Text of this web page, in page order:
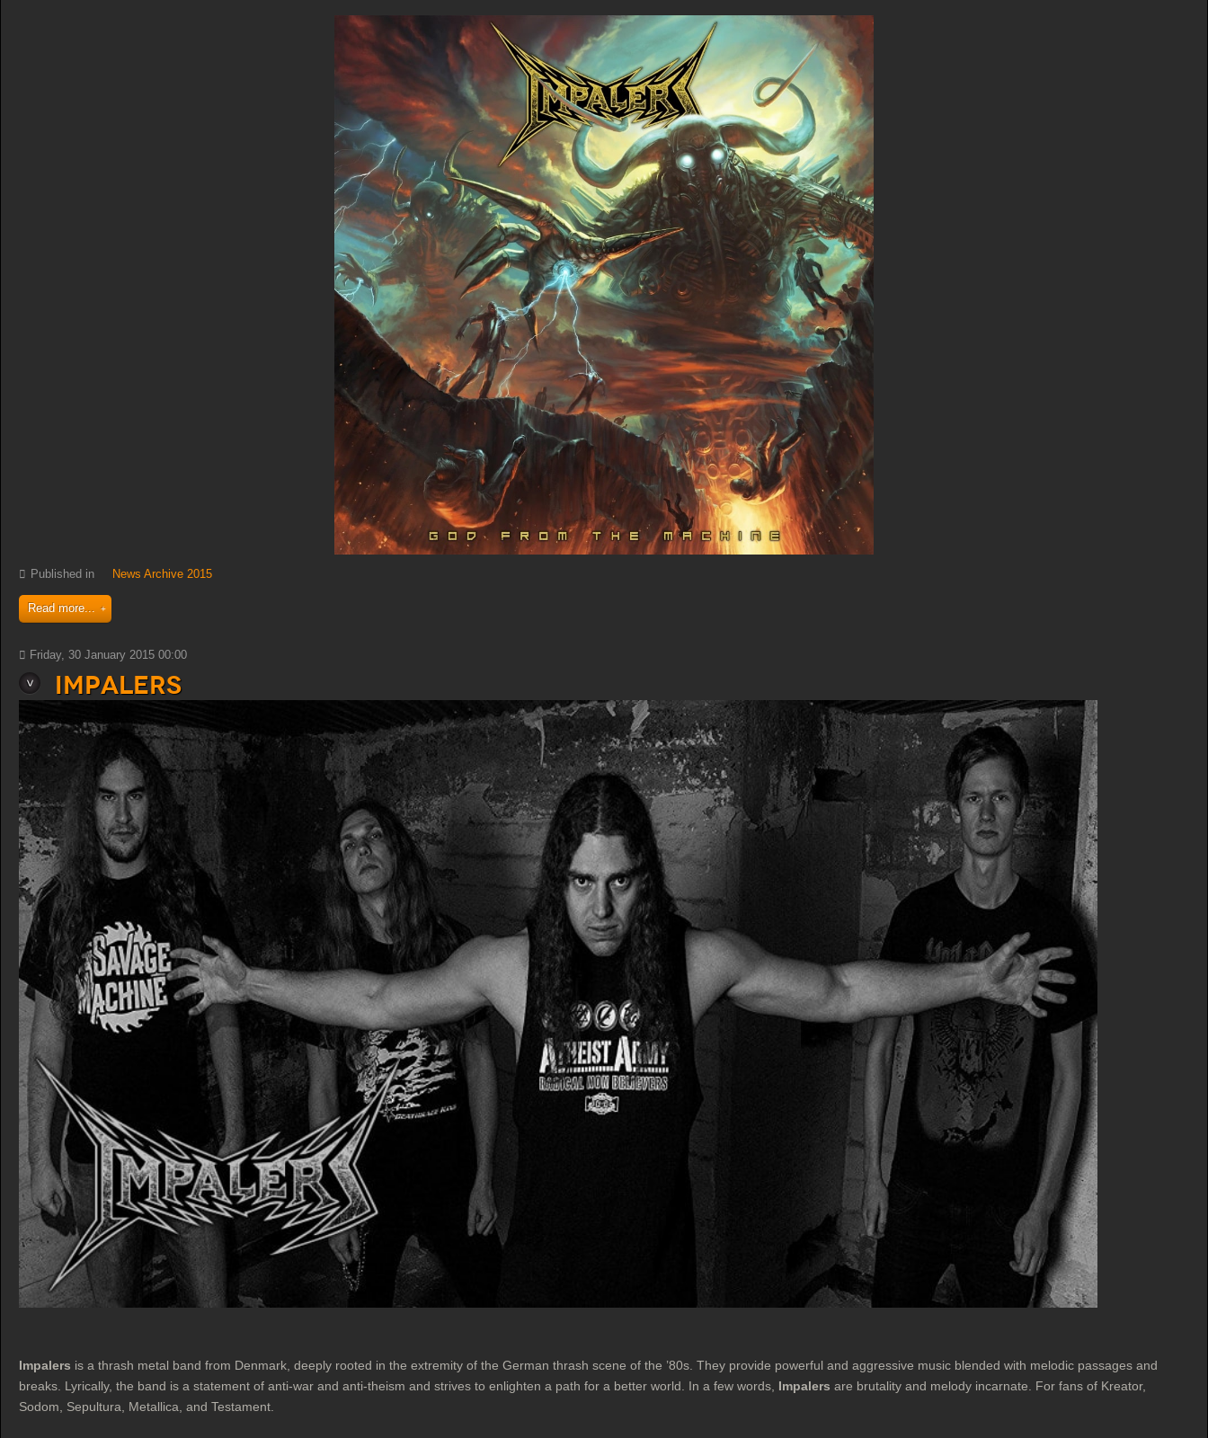
Published in News Archive 2015
Read more...
Friday, 30 January 2015 00:00
Impalers
Impalers is a thrash metal band from Denmark, deeply rooted in the extremity of the German thrash scene of the ’80s. They provide powerful and aggressive music blended with melodic passages and
breaks. Lyrically, the band is a statement of anti-war and anti-theism and strives to enlighten a path for a better world. In a few words, Impalers are brutality and melody incarnate. For fans of Kreator,
Sodom, Sepultura, Metallica, and Testament.